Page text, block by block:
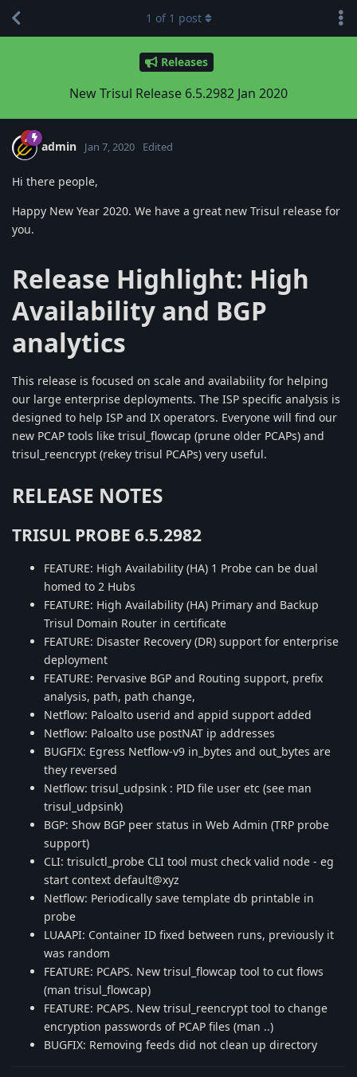
Releases
New Trisul Release 6.5.2982 Jan 2020
1 of 1 post
admin Jan 7, 2020 Edited
Hi there people,
Happy New Year 2020. We have a great new Trisul release for
you.
Release Highlight: High
Availability and BGP
analytics
This release is focused on scale and availability for helping
our large enterprise deployments. The ISP specific analysis is
designed to help ISP and IX operators. Everyone will find our
new PCAP tools like trisul_flowcap (prune older PCAPs) and
trisul_reencrypt (rekey trisul PCAPs) very useful.
RELEASE NOTES
TRISUL PROBE 6.5.2982
FEATURE: High Availability (HA) 1 Probe can be dual
homed to 2 Hubs
FEATURE: High Availability (HA) Primary and Backup
Trisul Domain Router in certificate
FEATURE: Disaster Recovery (DR) support for enterprise
deployment
FEATURE: Pervasive BGP and Routing support, prefix
analysis, path, path change,
Netflow: Paloalto userid and appid support added
Netflow: Paloalto use postNAT ip addresses
BUGFIX: Egress Netflow-v9 in_bytes and out_bytes are
they reversed
Netflow: trisul_udpsink : PID file user etc (see man
trisul_udpsink)
BGP: Show BGP peer status in Web Admin (TRP probe
support)
CLI: trisulctl_probe CLI tool must check valid node - eg
start context default@xyz
Netflow: Periodically save template db printable in
probe
LUAAPI: Container ID fixed between runs, previously it
was random
FEATURE: PCAPS. New trisul_flowcap tool to cut flows
(man trisul_flowcap)
FEATURE: PCAPS. New trisul_reencrypt tool to change
encryption passwords of PCAP files (man ..)
BUGFIX: Removing feeds did not clean up directory